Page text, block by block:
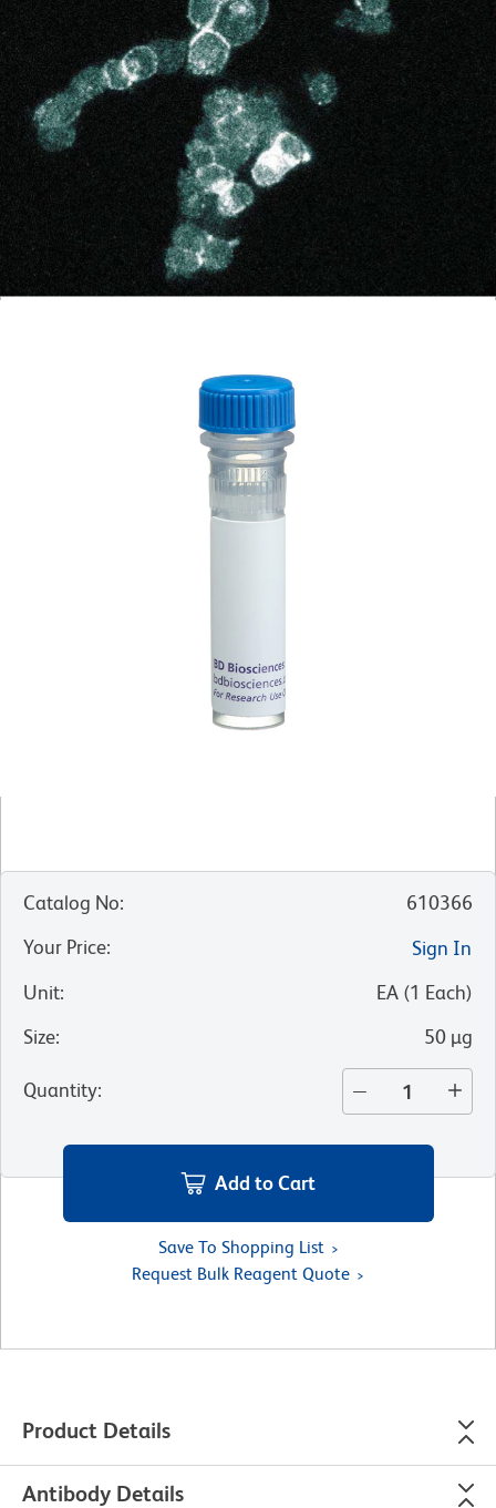
Catalog No:
610366
Your Price:
Sign In
Unit: EA (1 Each)
Size: 50 µg
Quantity:
Add to Cart
Save To Shopping List
Request Bulk Reagent Quote
Product Details
Antibody Details